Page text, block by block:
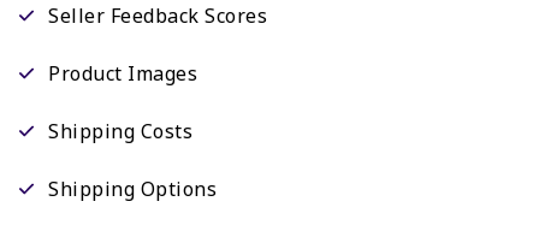
Seller Feedback Scores
Product Images
Shipping Costs
Shipping Options